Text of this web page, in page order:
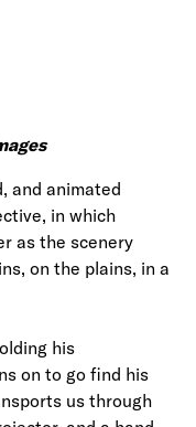
and animated
in which
as the scenery
on the plains, in a
his
on to go find his
us through